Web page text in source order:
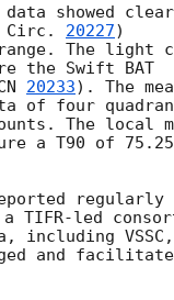
showed
Circ. 20227)
The light
the Swift BAT
20233). The
of four
The local
a T90 of 75.25
TIFR-led
VSSC,
and